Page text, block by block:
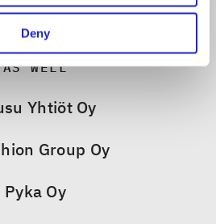
Deny
MEMBER COMPANIES
AS WELL
Yhtiöt Oy
Group Oy
Pyka Oy